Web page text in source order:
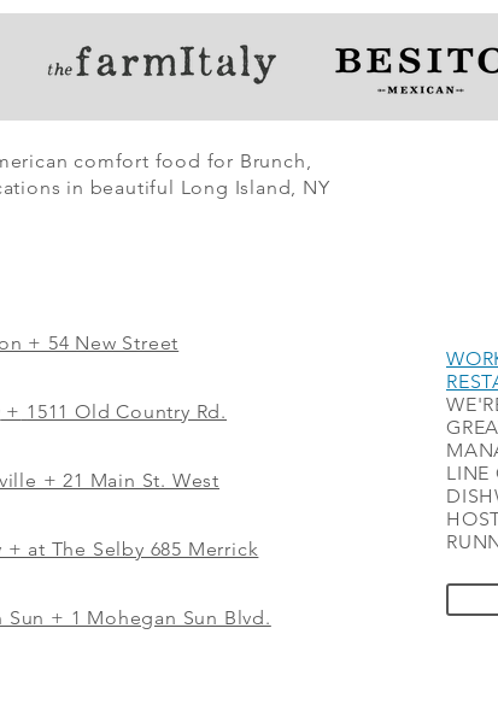
comfort food for Brunch,
in beautiful Long Island, NY
+ 54 New Street
+ 1511 Old Country Rd.
+ 21 Main St. West
+ at The Selby 685 Merrick
+ 1 Mohegan Sun Blvd.
LINE